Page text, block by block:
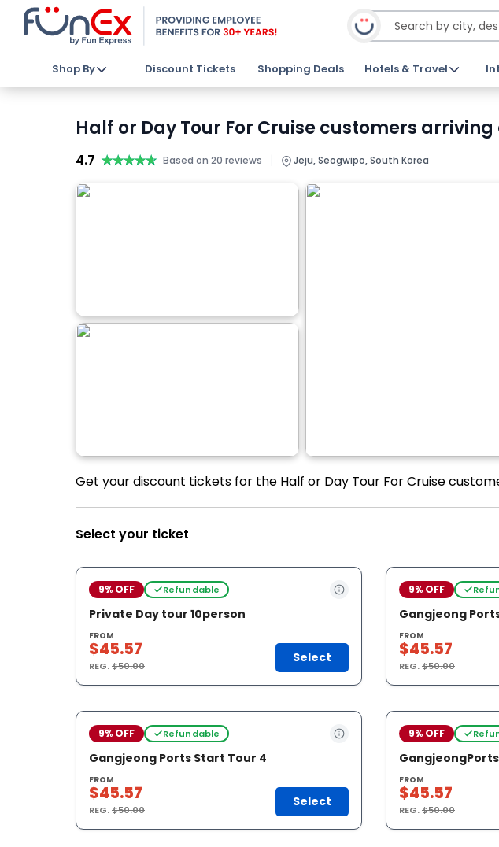
Shop By Discount Tickets Shopping Deals Hotels & Travel
Half or Day Tour For Cruise customers
4.7 ★★★★★
★★★★★ Based on 20 reviews | Jeju, Seogwipo, South Korea
Get your discount tickets for the Half or Day Tour For Cruise
Select your ticket
9% OFF Refundable
Private Day tour 10person
FROM
$45.57
REG.$50.00
Select
9% OFF
Gangjeong
FROM
$45.57
REG.$50.00
9% OFF Refundable
Gangjeong Ports Start Tour 4
FROM
$45.57
REG.$50.00
Select
9% OFF
FROM
$45.57
REG.$50.00